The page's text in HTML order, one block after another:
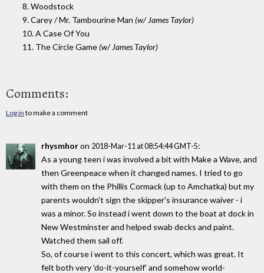
8. Woodstock
9. Carey / Mr. Tambourine Man (w/ James Taylor)
10. A Case Of You
11. The Circle Game(w/ James Taylor)
Comments:
Log in to make a comment
rhysmhoron 2018-Mar-11 at 08:54:44 GMT-5:
As a young teen i was involved a bit with Make a Wave, and
then Greenpeace when it changed names. I tried to go
with them on the Phillis Cormack (up to Amchatka) but my
parents wouldn't sign the skipper's insurance waiver - i
was a minor. So instead i went down to the boat at dock in
New Westminster and helped swab decks and paint.
Watched them sail off.
So, of course i went to this concert, which was great. It
felt both very 'do-it-yourself' and somehow world-